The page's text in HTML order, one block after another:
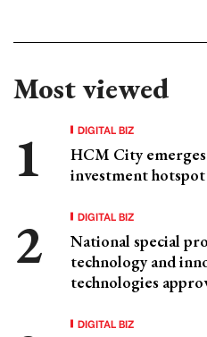
Most viewed
DIGITAL BIZ
HCM City
investment hotspot
DIGITAL BIZ
National special
technology and
technologies
DIGITAL BIZ